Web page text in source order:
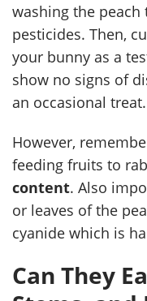
washing the
pesticides. Then,
your bunny as a
show no signs of
an occasional treat.
However,
feeding fruits to
content. Also
or leaves of the
cyanide which is
Can They